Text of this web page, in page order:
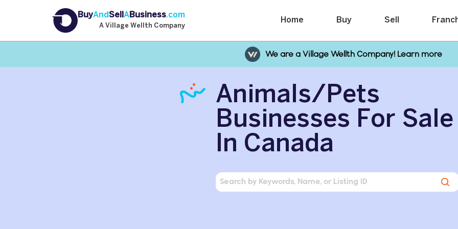
BuyAnd Sell A Business.com
A Village Wellth Company
Home Buy Sell
We are a Village Wellth Company! Learn more
Animals/Pets
Businesses For Sale
In Canada